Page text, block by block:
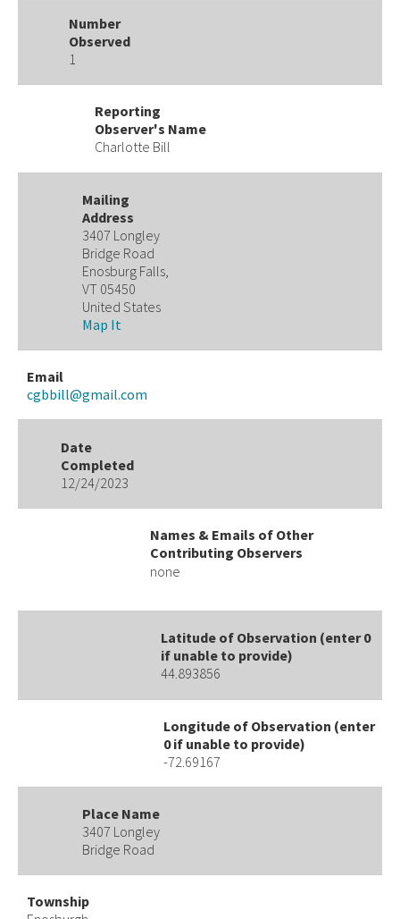
Number
Observed
1
Reporting
Observer's Name
Charlotte Bill
Mailing
Address
3407 Longley
Bridge Road
Enosburg Falls,
VT 05450
United States
Map It
Email
cgbbill@gmail.com
Date
Completed
12/24/2023
Names & Emails of Other
Contributing Observers
none
Latitude of Observation (enter 0
if unable to provide)
44.893856
Longitude of Observation (enter
0 if unable to provide)
-72.69167
Place Name
3407 Longley
Bridge Road
Township